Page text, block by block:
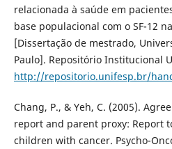
relacionada à saúde em
base populacional com o SF-12
[Dissertação de mestrado,
Paulo]. Repositório Institucional
http://repositorio.unifesp.br/
Chang, P., & Yeh, C. (2005).
report and parent proxy: Report
children with cancer. Psycho-